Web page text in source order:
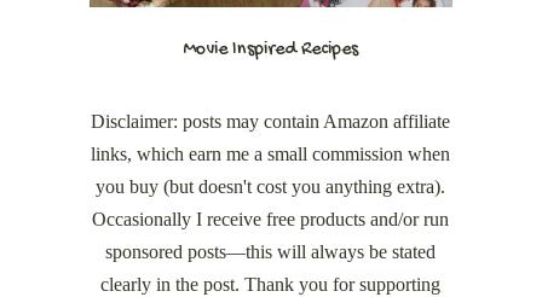
Movie Inspired Recipes
Disclaimer: posts may contain Amazon affiliate
links, which earn me a small commission when
you buy (but doesn't cost you anything extra).
Occasionally I receive free products and/or run
sponsored posts—this will always be stated
clearly in the post. Thank you for supporting